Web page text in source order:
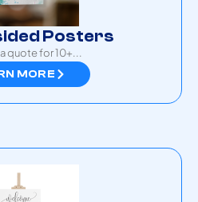
Posters
quote for 10+...
MORE